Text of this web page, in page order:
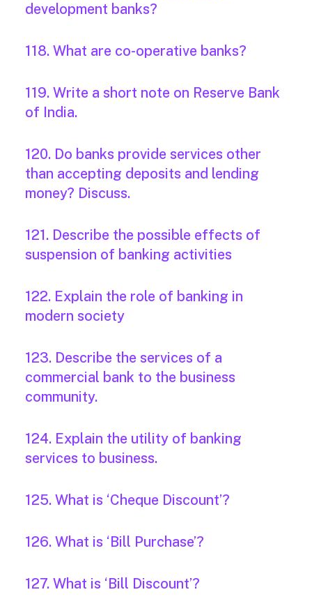
development banks?
118. What are co-operative banks?
119. Write a short note on Reserve Bank
of India.
120. Do banks provide services other
than accepting deposits and lending
money? Discuss.
121. Describe the possible effects of
suspension of banking activities
122. Explain the role of banking in
modern society
123. Describe the services of a
commercial bank to the business
community.
124. Explain the utility of banking
services to business.
125. What is ‘Cheque Discount’?
126. What is ‘Bill Purchase’?
127. What is ‘Bill Discount’?